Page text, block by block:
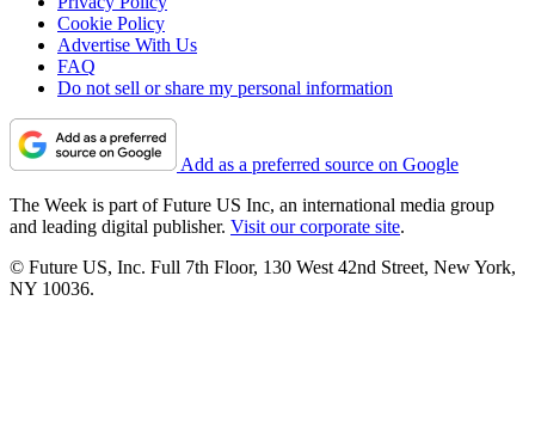
Cookie Policy
Advertise With Us
FAQ
Do not sell or share my personal information
Add as a preferred source on Google
The Week is part of Future US Inc, an international media group
and leading digital publisher. Visit our corporate site.
© Future US, Inc. Full 7th Floor, 130 West 42nd Street, New York,
NY 10036.